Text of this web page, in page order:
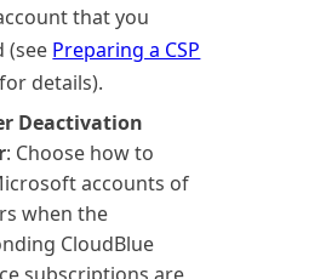
that you
(see Preparing a CSP
for details).
Deactivation
: Choose how to
accounts of
when the
CloudBlue